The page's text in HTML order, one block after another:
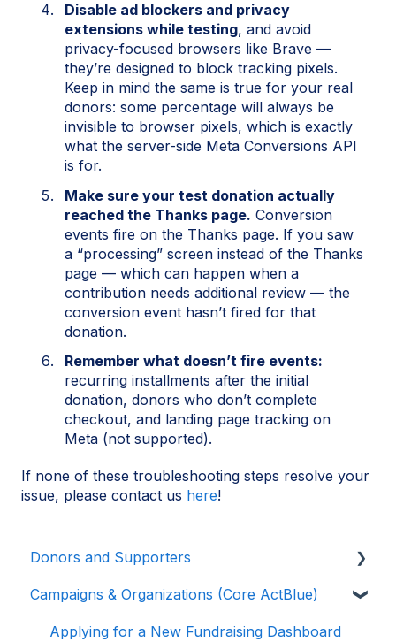
Disable ad blockers and privacy
extensions while testing, and avoid
privacy-focused browsers like Brave —
they’re designed to block tracking pixels.
Keep in mind the same is true for your real
donors: some percentage will always be
invisible to browser pixels, which is exactly
what the server-side Meta Conversions API
is for.
Make sure your test donation actually
reached the Thanks page. Conversion
events fire on the Thanks page. If you saw
a “processing” screen instead of the Thanks
page — which can happen when a
contribution needs additional review — the
conversion event hasn’t fired for that
donation.
Remember what doesn’t fire events:
recurring installments after the initial
donation, donors who don’t complete
checkout, and landing page tracking on
Meta (not supported).
If none of these troubleshooting steps resolve your
issue, please contact us here!
Donors and Supporters
Contributions
ActBlue Express Accounts
Campaigns & Organizations (Core ActBlue)
Applying for a New Fundraising Dashboard